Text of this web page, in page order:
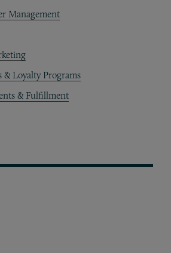
Management
& Loyalty Programs
& Fulfillment